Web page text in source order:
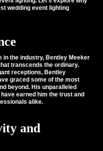
wedding event lighting
in the industry, Bentley Meeker
transcends the ordinary.
receptions, Bentley
graced some of the most
beyond. His unparalleled
earned him the trust and
alike.
and